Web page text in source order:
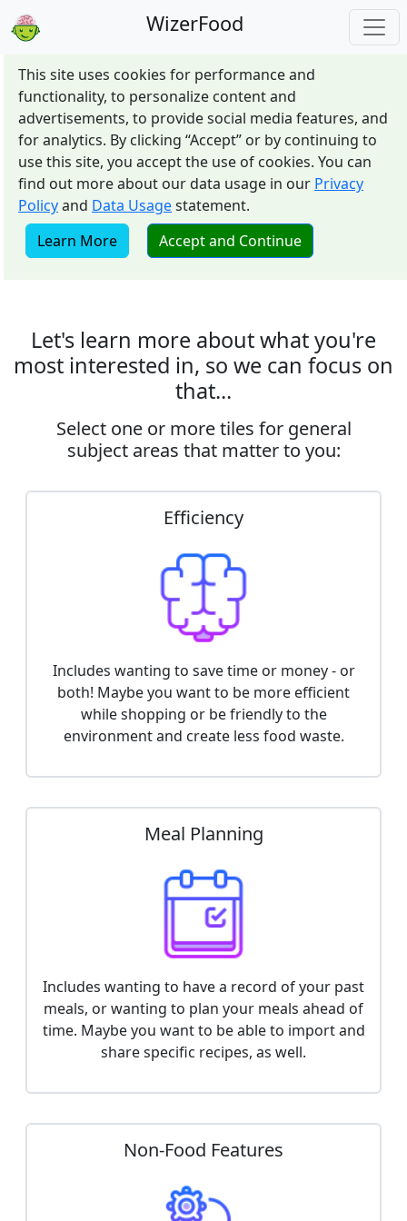
WizerFood
This site uses cookies for performance and
functionality, to personalize content and
advertisements, to provide social media features, and
for analytics. By clicking “Accept” or by continuing to
use this site, you accept the use of cookies. You can
find out more about our data usage in our Privacy
Policyand Data Usagestatement.
Learn More
Accept and Continue
Let's learn more about what you're
most interested in, so we can focus on
that...
Select one or more tiles for general
subject areas that matter to you:
Efficiency
Includes wanting to save time or money - or
both! Maybe you want to be more efficient
while shopping or be friendly to the
environment and create less food waste.
Meal Planning
Includes wanting to have a record of your past
meals, or wanting to plan your meals ahead of
time. Maybe you want to be able to import and
share specific recipes, as well.
Non-Food Features